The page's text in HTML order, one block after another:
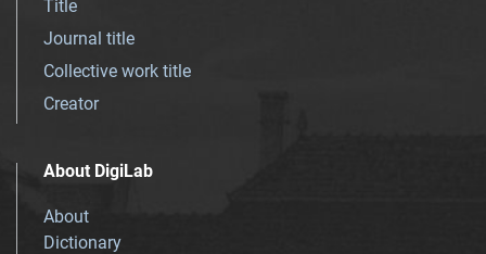
Title
Journal title
Collective work title
Creator
About DigiLab
About
Dictionary